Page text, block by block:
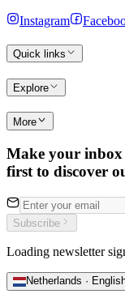
Instagram
Quick links
Explore
More
Make your inbox
first to discover
Subscribe
Loading newsletter
Netherlands ·